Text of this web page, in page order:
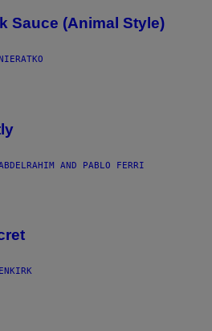
Sauce (Animal Style)
AND PABLO FERRI